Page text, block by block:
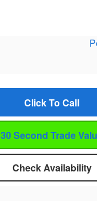
Click To Call
30 Second Trade
Check Availability